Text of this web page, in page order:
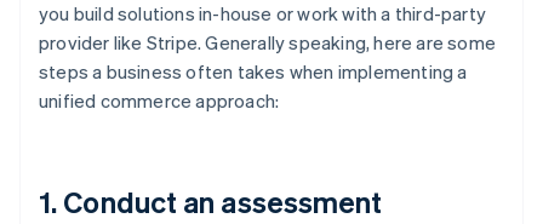
you build solutions in-house or work with a third-party
provider like Stripe. Generally speaking, here are some
steps a business often takes when implementing a
unified commerce approach:
1. Conduct an assessment